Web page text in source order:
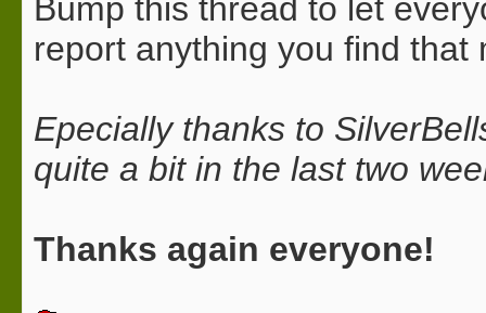
Bump this thread to let
report anything you find that
Epecially thanks to
quite a bit in the last two
Thanks again everyone!